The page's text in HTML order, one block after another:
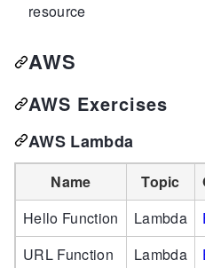
resource
AWS
AWS Exercises
AWS Lambda
Name Topic
Hello Function
Lambda
URL Function
Lambda